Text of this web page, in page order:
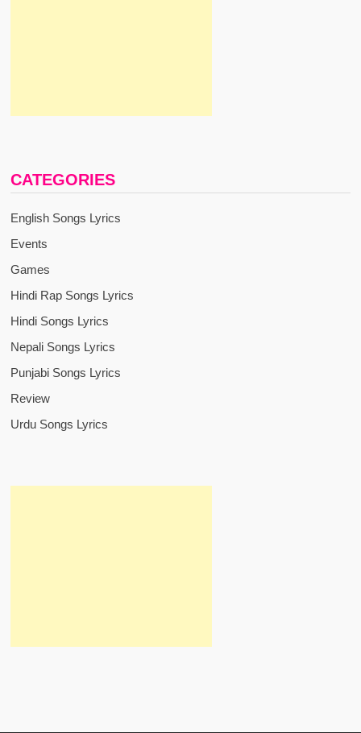
CATEGORIES
English Songs Lyrics
Events
Games
Hindi Rap Songs Lyrics
Hindi Songs Lyrics
Nepali Songs Lyrics
Punjabi Songs Lyrics
Review
Urdu Songs Lyrics